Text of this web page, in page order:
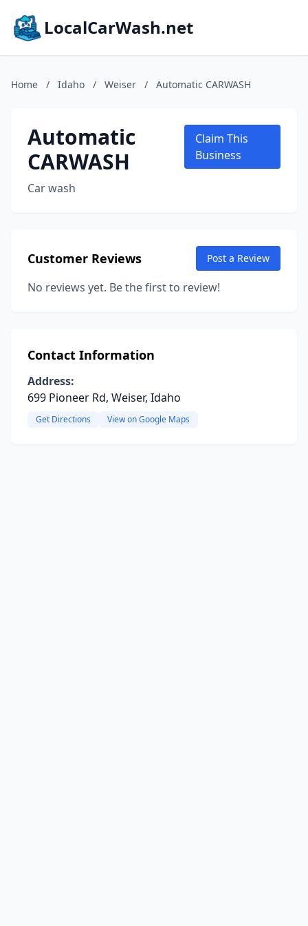
LocalCarWash.net
Home / Idaho / Weiser / Automatic CARWASH
Automatic
CARWASH
Car wash
Claim This
Business
Customer Reviews Post a Review
No reviews yet. Be the first to review!
Contact Information
Address:
699 Pioneer Rd, Weiser, Idaho
Get Directions View on Google Maps